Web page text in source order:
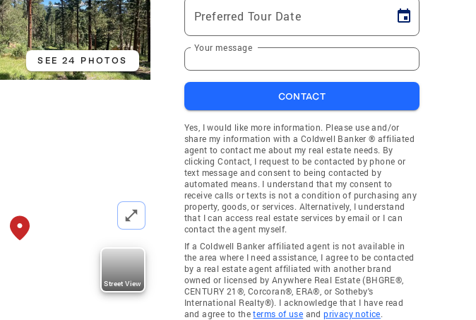
SEE 24 PHOTOS
Street View
Preferred Tour Date
Your message
CONTACT
Yes, I would like more information. Please use and/or
share my information with a Coldwell Banker ® affiliated
agent to contact me about my real estate needs. By
clicking Contact, I request to be contacted by phone or
text message and consent to being contacted by
automated means. I understand that my consent to
receive calls or texts is not a condition of purchasing any
property, goods, or services. Alternatively, I understand
that I can access real estate services by email or I can
contact the agent myself.
If a Coldwell Banker affiliated agent is not available in
the area where I need assistance, I agree to be contacted
by a real estate agent affiliated with another brand
owned or licensed by Anywhere Real Estate (BHGRE®,
CENTURY 21®, Corcoran®, ERA®, or Sotheby's
International Realty®). I acknowledge that I have read
and agree to theterms of use andprivacy notice.